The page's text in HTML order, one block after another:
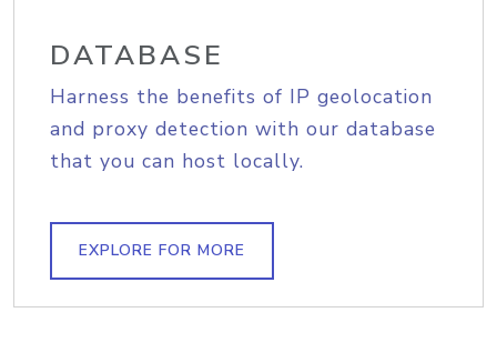
DATABASE
Harness the benefits of IP geolocation
and proxy detection with our database
that you can host locally.
EXPLORE FOR MORE